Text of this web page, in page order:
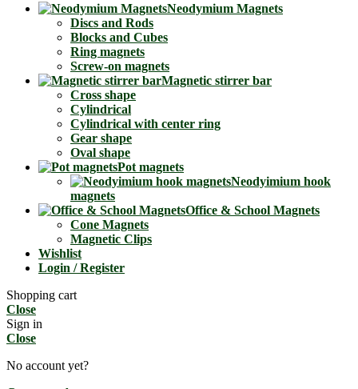
Neodymium Magnets
Discs and Rods
Blocks and Cubes
Ring magnets
Screw-on magnets
Magnetic stirrer bar
Cross shape
Cylindrical
Cylindrical with center ring
Gear shape
Oval shape
Pot magnets
Neodyimium hook
magnets
Office & School Magnets
Cone Magnets
Magnetic Clips
Wishlist
Login / Register
Shopping cart
Close
Sign in
Close
No account yet?